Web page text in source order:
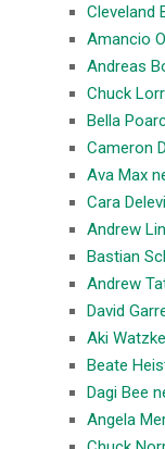
Cleveland
Amancio
Andreas
Chuck
Bella
Cameron
Ava Max
Cara
Andrew
Bastian
Andrew
David
Aki
Beate
Dagi Bee
Angela